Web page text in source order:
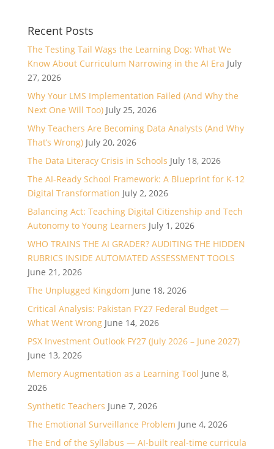
Recent Posts
The Testing Tail Wags the Learning Dog: What We
Know About Curriculum Narrowing in the AI Era July
27, 2026
Why Your LMS Implementation Failed (And Why the
Next One Will Too) July 25, 2026
Why Teachers Are Becoming Data Analysts (And Why
That’s Wrong) July 20, 2026
The Data Literacy Crisis in Schools July 18, 2026
The AI-Ready School Framework: A Blueprint for K-12
Digital Transformation July 2, 2026
Balancing Act: Teaching Digital Citizenship and Tech
Autonomy to Young Learners July 1, 2026
WHO TRAINS THE AI GRADER? AUDITING THE HIDDEN
RUBRICS INSIDE AUTOMATED ASSESSMENT TOOLS
June 21, 2026
The Unplugged Kingdom June 18, 2026
Critical Analysis: Pakistan FY27 Federal Budget —
What Went Wrong June 14, 2026
PSX Investment Outlook FY27 (July 2026 – June 2027)
June 13, 2026
Memory Augmentation as a Learning Tool June 8,
2026
Synthetic Teachers June 7, 2026
The Emotional Surveillance Problem June 4, 2026
The End of the Syllabus — AI-built real-time curricula